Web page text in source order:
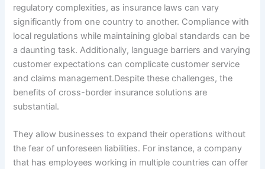
regulatory complexities, as insurance laws can vary
significantly from one country to another. Compliance with
local regulations while maintaining global standards can be
a daunting task. Additionally, language barriers and varying
customer expectations can complicate customer service
and claims management.Despite these challenges, the
benefits of cross-border insurance solutions are
substantial.
They allow businesses to expand their operations without
the fear of unforeseen liabilities. For instance, a company
that has employees working in multiple countries can offer